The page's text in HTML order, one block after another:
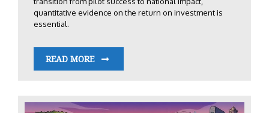
quantitative evidence on the return on investment is
essential.
READ MORE